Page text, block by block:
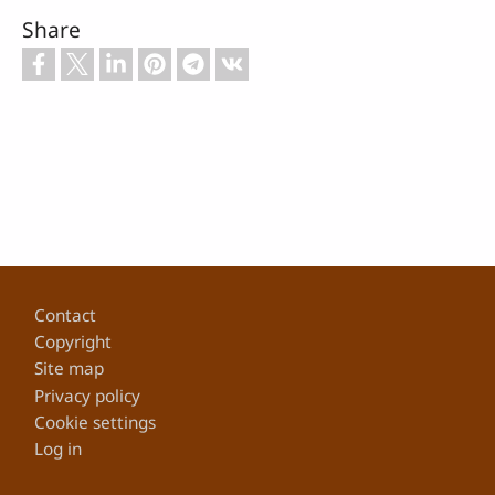
Share
Footer
Contact
Copyright
Site map
Privacy policy
Cookie settings
Log in